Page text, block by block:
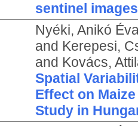
sentinel
Nyéki, Anikó
and Kerepesi,
and Kovács,
Spatial
Effect on
Study in